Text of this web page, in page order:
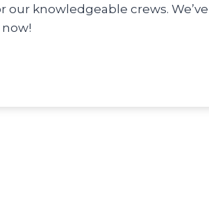
our knowledgeable crews.
now!